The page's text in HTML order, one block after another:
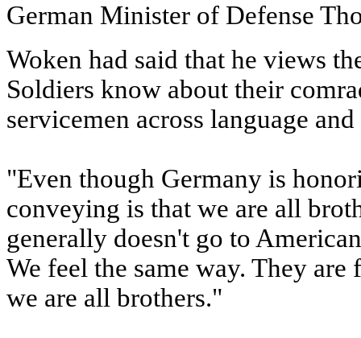
German Minister of Defense
Woken had said that he views
Soldiers know about their
servicemen across language
"Even though Germany is
conveying is that we are all
generally doesn't go to
We feel the same way. They
we are all brothers."